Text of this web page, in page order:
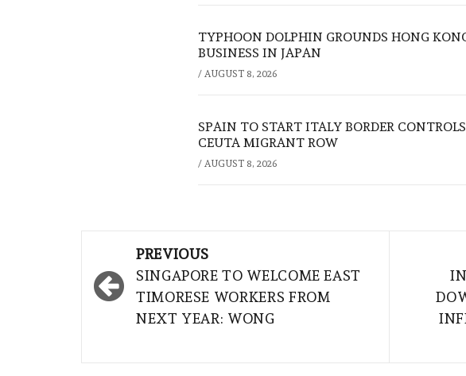
TYPHOON DOLPHIN GROUNDS HONG
BUSINESS IN JAPAN
/ AUGUST 8, 2026
SPAIN TO START ITALY BORDER
CEUTA MIGRANT ROW
/ AUGUST 8, 2026
navigation
PREVIOUS
SINGAPORE TO WELCOME EAST
TIMORESE WORKERS FROM
NEXT YEAR: WONG